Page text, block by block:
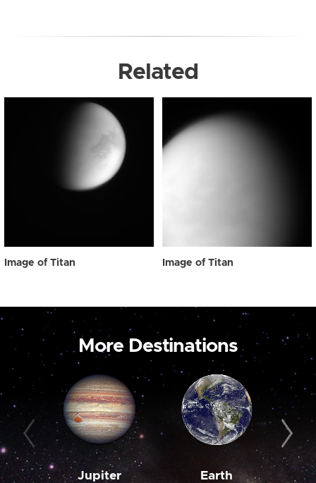
Related
Image of Titan Image of Titan
More Destinations
Jupiter Earth